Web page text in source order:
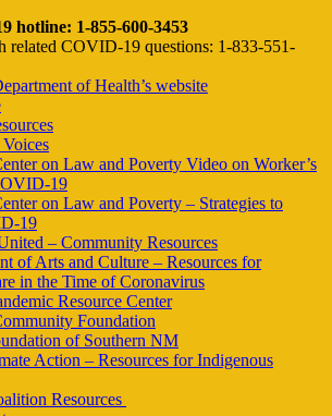
hotline: 1-855-600-3453
related COVID-19 questions: 1-833-551-
of Health’s website
on Law and Poverty Video on Worker’s
19
on Law and Poverty – Strategies to
19
– Community Resources
of Arts and Culture – Resources for
in the Time of Coronavirus
Resource Center
Foundation
of Southern NM
Action – Resources for Indigenous
Resources